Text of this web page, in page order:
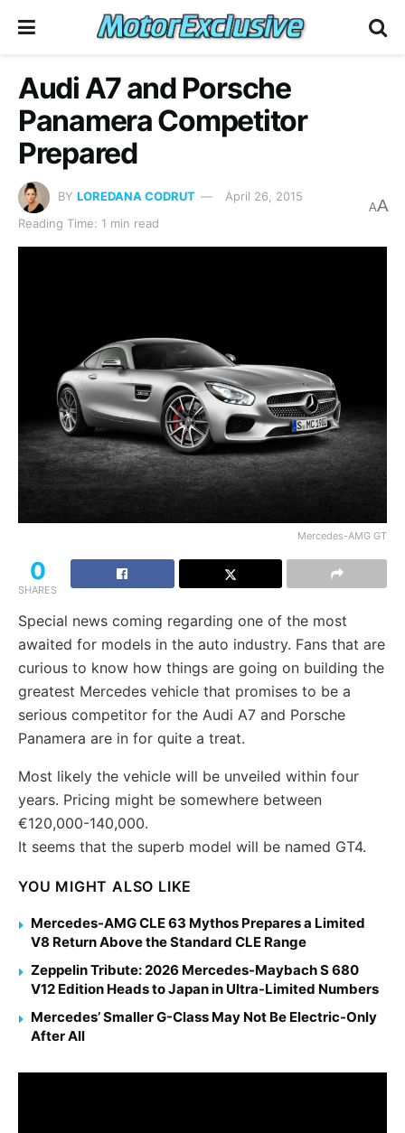
Audi A7 and Porsche
Panamera Competitor
Prepared
BY LOREDANA CODRUT
April 26, 2015
Reading Time: 1 min read
AA
Mercedes-AMG GT
0
SHARES
Special news coming regarding one of the most
awaited for models in the auto industry. Fans that are
curious to know how things are going on building the
greatest Mercedes vehicle that promises to be a
serious competitor for the Audi A7 and Porsche
Panamera are in for quite a treat.
Most likely the vehicle will be unveiled within four
years. Pricing might be somewhere between
€120,000-140,000.
It seems that the superb model will be named GT4.
YOU MIGHT ALSO LIKE
Mercedes-AMG CLE 63 Mythos Prepares a Limited
V8 Return Above the Standard CLE Range
Zeppelin Tribute: 2026 Mercedes-Maybach S 680
V12 Edition Heads to Japan in Ultra-Limited Numbers
Mercedes’ Smaller G-Class May Not Be Electric-Only
After All